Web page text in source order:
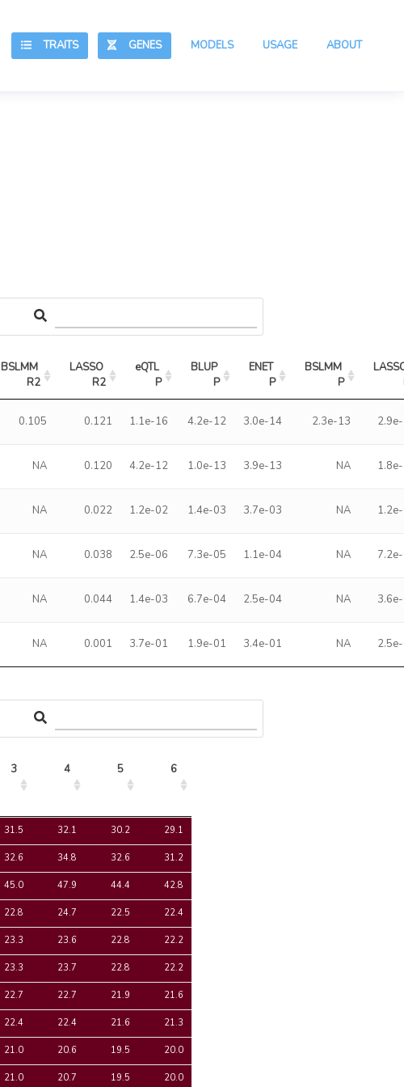
ABOUT
USAGE
MODELS
GENES
TRAITS
BSLMM
R2
LASSO
R2
eQTL
P
BLUP
P
ENET
P
BSLMM
P
0.105 0.121 1.1e-16 4.2e-12 3.0e-14 2.3e-13
NA 0.120 4.2e-12 1.0e-13 3.9e-13 NA
NA 0.022 1.2e-02 1.4e-03 3.7e-03 NA
NA 0.038 2.5e-06 7.3e-05 1.1e-04 NA
NA 0.044 1.4e-03 6.7e-04 2.5e-04 NA
NA 0.001 3.7e-01 1.9e-01 3.4e-01 NA
3 4 5 6
3 4 5 6
31.5 32.1 30.2 29.1
32.6 34.8 32.6 31.2
45.0 47.9 44.4 42.8
22.8 24.7 22.5 22.4
23.3 23.6 22.8 22.2
23.3 23.7 22.8 22.2
22.7 22.7 21.9 21.6
22.4 22.4 21.6 21.3
21.0 20.6 19.5 20.0
21.0 20.7 19.5 20.0